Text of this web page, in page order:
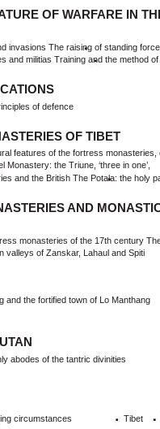
OF WARFARE IN
invasions The raising of standing
and militias Training and the method
of defence
OF TIBET
features of the fortress monasteries,
the Triune, ‘three in one’,
and the British The Potala: the holy
AND
monasteries of the 17th century
valleys of Zanskar, Lahaul and Spiti
and the fortified town of Lo Manthang
abodes of the tantric divinities
circumstances
Tibet